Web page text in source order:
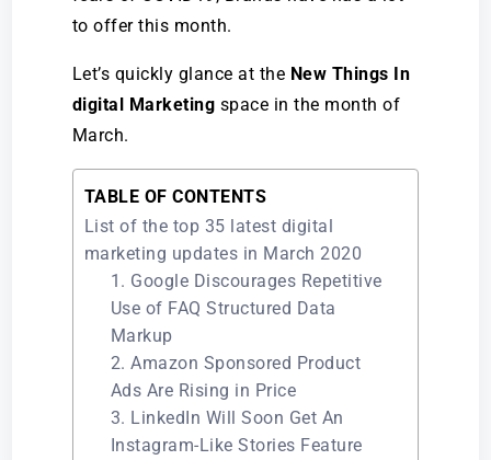
to offer this month.
Let’s quickly glance at the New Things In
digital Marketing space in the month of
March.
TABLE OF CONTENTS
List of the top 35 latest digital
marketing updates in March 2020
1. Google Discourages Repetitive
Use of FAQ Structured Data
Markup
2. Amazon Sponsored Product
Ads Are Rising in Price
3. LinkedIn Will Soon Get An
Instagram-Like Stories Feature